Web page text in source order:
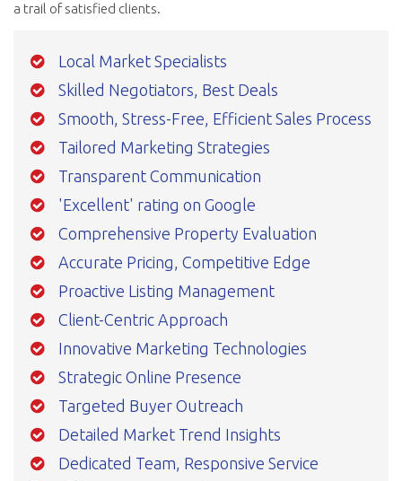
a trail of satisfied clients.
Local Market Specialists
Skilled Negotiators, Best Deals
Smooth, Stress-Free, Efficient Sales Process
Tailored Marketing Strategies
Transparent Communication
'Excellent' rating on Google
Comprehensive Property Evaluation
Accurate Pricing, Competitive Edge
Proactive Listing Management
Client-Centric Approach
Innovative Marketing Technologies
Strategic Online Presence
Targeted Buyer Outreach
Detailed Market Trend Insights
Dedicated Team, Responsive Service